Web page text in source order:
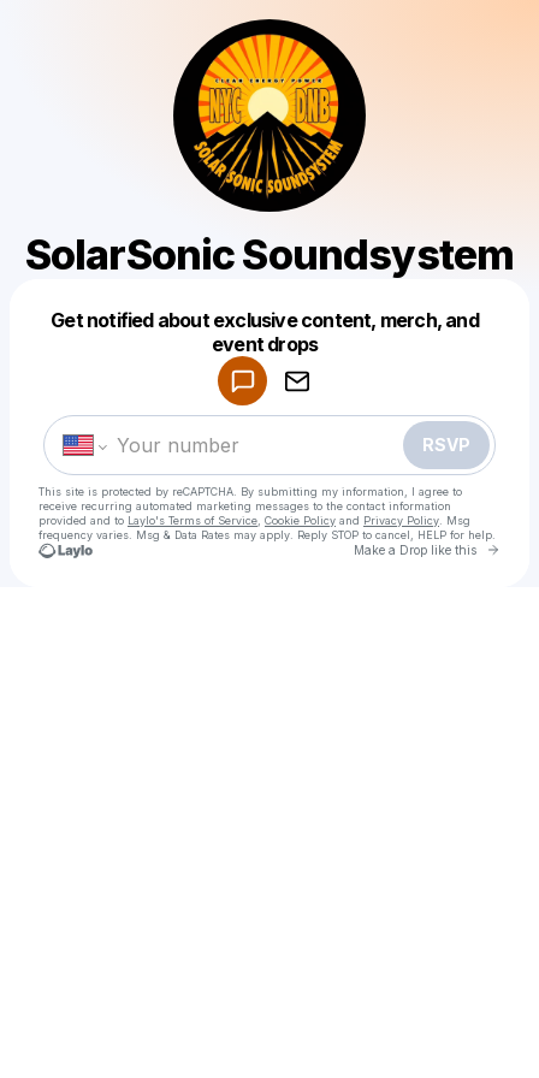
SolarSonic Soundsystem
Get notified about exclusive content, merch, and
event drops
RSVP
This site is protected by reCAPTCHA. By submitting my information, I agree to
receive recurring automated marketing messages to the contact information
provided and to Laylo's Terms of Service Cookie Policy and Privacy Policy . Msg
frequency varies. Msg & Data Rates may apply. Reply STOP to cancel, HELP for help.
Make a Drop like this Go
Make a drop like this